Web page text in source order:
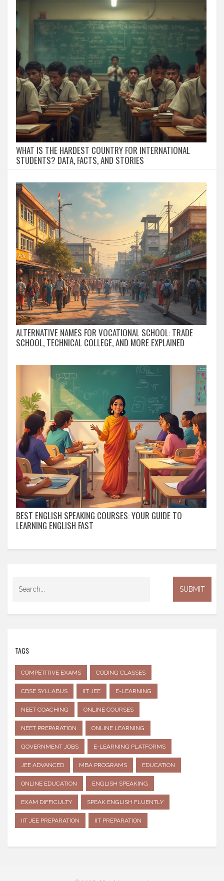
WHAT IS THE HARDEST COUNTRY FOR INTERNATIONAL
STUDENTS? DATA, FACTS, AND STORIES
ALTERNATIVE NAMES FOR VOCATIONAL SCHOOL: TRADE
SCHOOL, TECHNICAL COLLEGE, AND MORE EXPLAINED
BEST ENGLISH SPEAKING COURSES: YOUR GUIDE TO
LEARNING ENGLISH FAST
TAGS
COMPETITIVE EXAMS CODING CLASSES
CBSE SYLLABUS IIT JEE E-LEARNING
NEET COACHING ONLINE COURSES
NEET PREPARATION ONLINE LEARNING
GOVERNMENT JOBS E-LEARNING PLATFORMS
JEE ADVANCED MBA PROGRAMS EDUCATION
ONLINE EDUCATION ENGLISH SPEAKING
EXAM DIFFICULTY SPEAK ENGLISH FLUENTLY
IIT JEE PREPARATION IIT PREPARATION